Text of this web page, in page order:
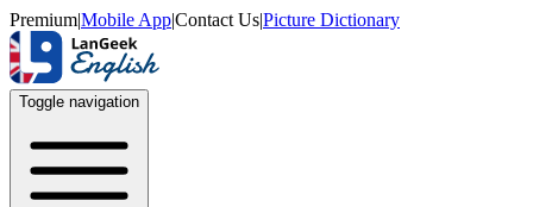
Premium|Mobile App|Contact Us|Picture Dictionary
Toggle navigation